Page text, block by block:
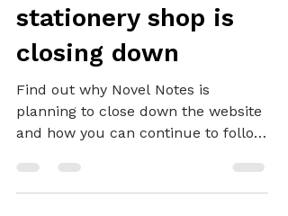
sustainable
stationery shop is
closing down
Find out why Novel Notes is
and how you can continue to follow
and shop with Novel.